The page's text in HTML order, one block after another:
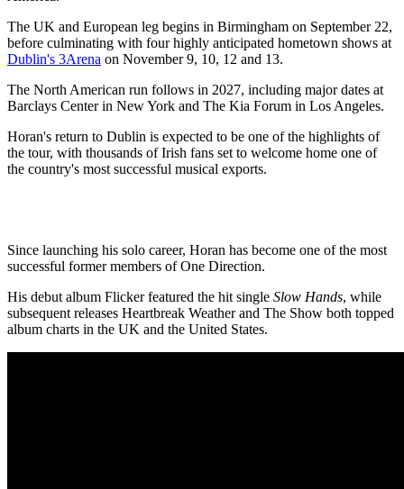
The UK and European leg begins in Birmingham on September 22,
before culminating with four highly anticipated hometown shows at
Dublin's 3Arena on November 9, 10, 12 and 13.
The North American run follows in 2027, including major dates at
Barclays Center in New York and The Kia Forum in Los Angeles.
Horan's return to Dublin is expected to be one of the highlights of
the tour, with thousands of Irish fans set to welcome home one of
the country's most successful musical exports.
Since launching his solo career, Horan has become one of the most
successful former members of One Direction.
His debut album Flicker featured the hit single Slow Hands, while
subsequent releases Heartbreak Weather and The Show both topped
album charts in the UK and the United States.